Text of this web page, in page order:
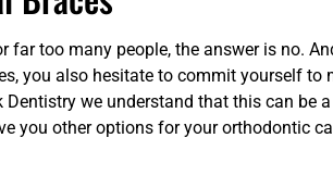
far too many people, the answer is no.
you also hesitate to commit yourself to
Dentistry we understand that this can be
you other options for your orthodontic